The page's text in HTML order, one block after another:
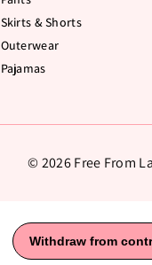
Skirts & Shorts
Outerwear
Pajamas
© 2026 Free From